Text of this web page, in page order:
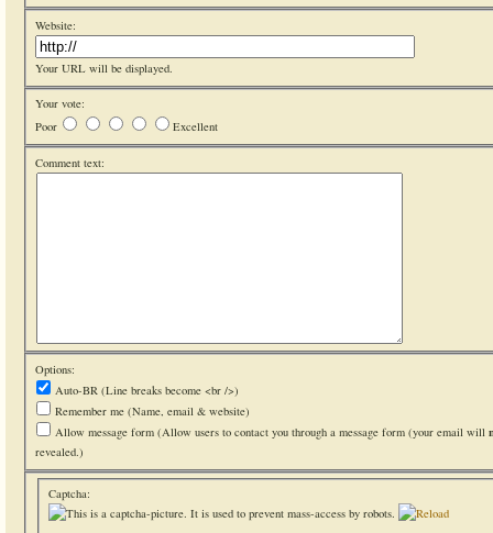
Website:
Your URL will be displayed.
Your vote:
Poor
Excellent
Comment text:
Options:
Auto-BR (Line breaks become <br />)
Remember me (Name, email & website)
Allow message form (Allow users to contact you through a message form (your email will
revealed.)
Captcha: